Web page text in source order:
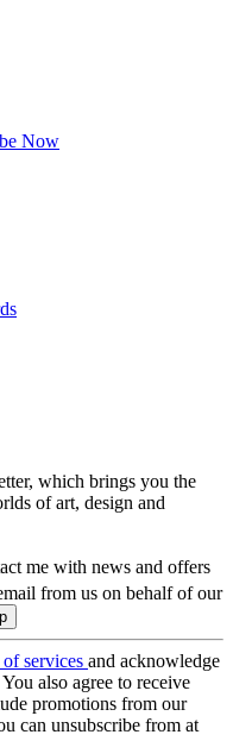
Now
which brings you the
of art, design and
me with news and offers
from us on behalf of our
services and acknowledge
You also agree to receive
promotions from our
can unsubscribe from at